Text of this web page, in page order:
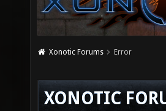
Xonotic Forums Error
XONOTIC